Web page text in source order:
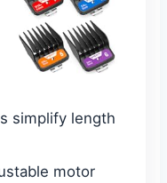
simplify length
motor